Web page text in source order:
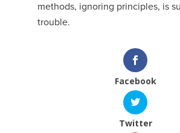
methods, ignoring principles, is
trouble.
Facebook
Twitter